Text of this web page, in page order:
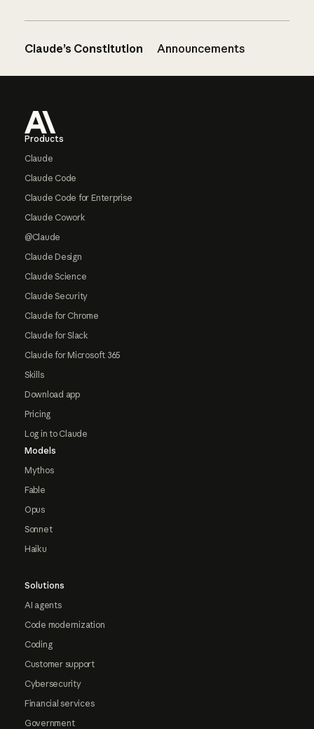
Claude’s Constitution Announcements
Products
Claude
Claude Code
Claude Code for Enterprise
Claude Cowork
@Claude
Claude Design
Claude Science
Claude Security
Claude for Chrome
Claude for Slack
Claude for Microsoft 365
Skills
Download app
Pricing
Log in to Claude
Models
Mythos
Fable
Opus
Sonnet
Haiku
Solutions
AI agents
Code modernization
Coding
Customer support
Cybersecurity
Financial services
Government